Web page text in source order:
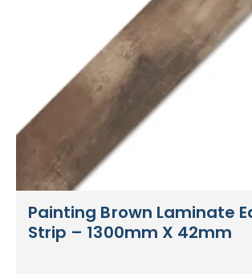
Painting Brown Laminate
Strip – 1300mm X 42mm